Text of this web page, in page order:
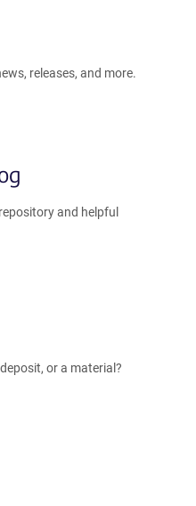
releases, and more.
and helpful
or a material?